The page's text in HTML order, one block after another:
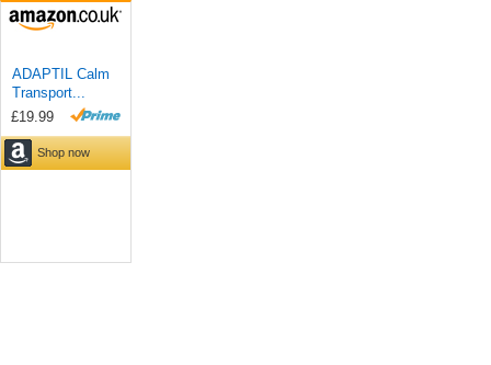
ADAPTIL Calm
Transport...
£19.99
Shop now